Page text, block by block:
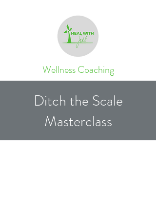
Wellness Coaching
Ditch the Scale
Masterclass